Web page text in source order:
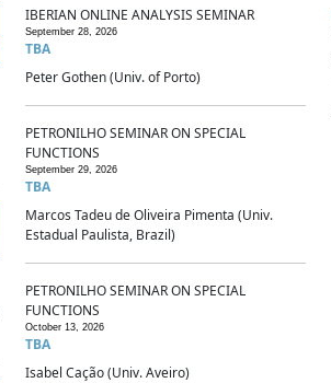
IBERIAN ONLINE ANALYSIS SEMINAR
September 28, 2026
TBA
Peter Gothen (Univ. of Porto)
PETRONILHO SEMINAR ON SPECIAL
FUNCTIONS
September 29, 2026
TBA
Marcos Tadeu de Oliveira Pimenta (Univ.
Estadual Paulista, Brazil)
PETRONILHO SEMINAR ON SPECIAL
FUNCTIONS
October 13, 2026
TBA
Isabel Cação (Univ. Aveiro)